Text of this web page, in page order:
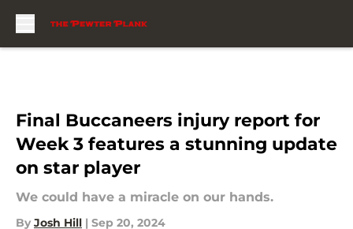
Final Buccaneers injury report for
Week 3 features a stunning update
on star player
We could have a miracle on our hands.
By Josh Hill | Sep 20, 2024